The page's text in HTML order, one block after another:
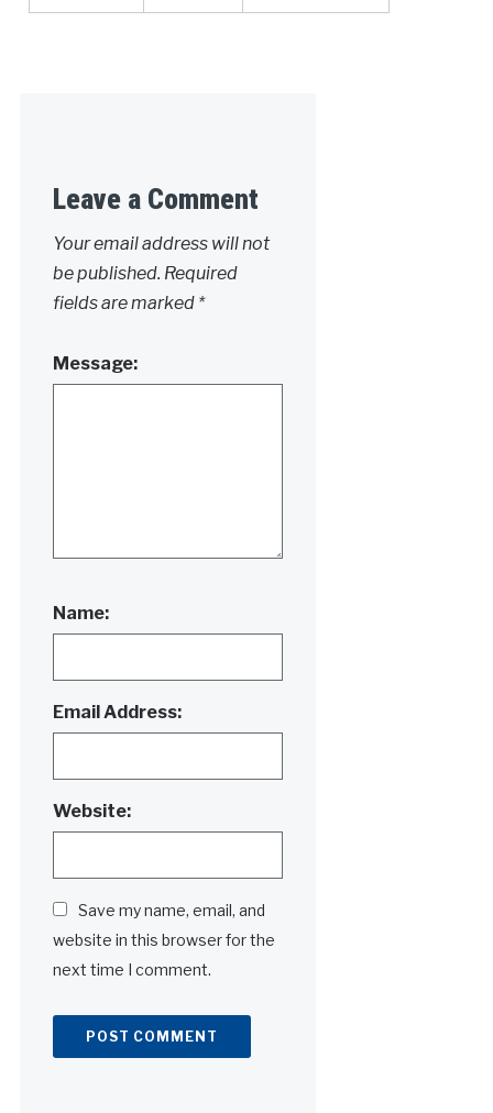
Leave a Comment
Your email address will not
be published. Required
fields are marked *
Message:
Name:
Email Address:
Website:
Save my name, email, and
website in this browser for the
next time I comment.